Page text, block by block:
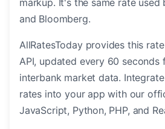
markup. It's the same rate used
and Bloomberg.
AllRatesToday provides this
API, updated every 60 seconds
interbank market data.
rates into your app with our
JavaScript, Python, PHP, and